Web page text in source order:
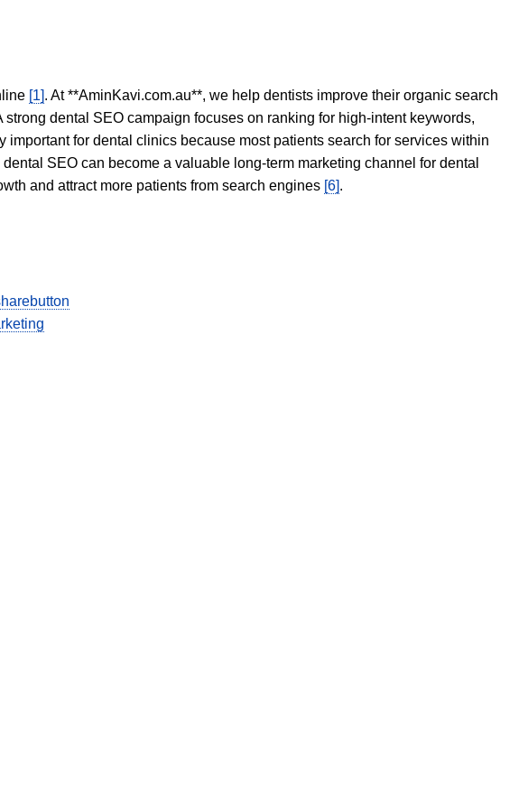
[1]. At **AminKavi.com.au**, we help dentists improve their organic search
strong dental SEO campaign focuses on ranking for high-intent keywords,
important for dental clinics because most patients search for services within
SEO can become a valuable long-term marketing channel for dental
and attract more patients from search engines [6].